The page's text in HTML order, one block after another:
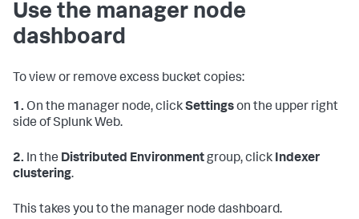
Use the manager node
dashboard
To view or remove excess bucket copies:
1. On the manager node, clickSettingson the upper right
side of Splunk Web.
2. In the Distributed Environmentgroup, click Indexer
clustering.
This takes you to the manager node dashboard.